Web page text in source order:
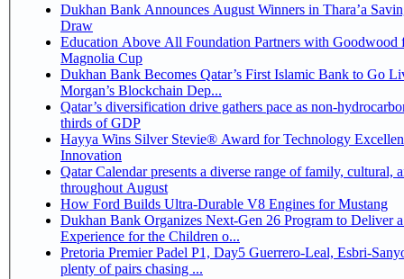
Dukhan Bank Announces August Winners in Thara’a
Draw
Education Above All Foundation Partners with Goodwood
Magnolia Cup
Dukhan Bank Becomes Qatar’s First Islamic Bank to Go
Morgan’s Blockchain Dep...
Qatar’s diversification drive gathers pace as non-
thirds of GDP
Hayya Wins Silver Stevie® Award for Technology
Innovation
Qatar Calendar presents a diverse range of family, cultural,
throughout August
How Ford Builds Ultra-Durable V8 Engines for Mustang
Dukhan Bank Organizes Next-Gen 26 Program to Deliver
Experience for the Children o...
Pretoria Premier Padel P1, Day5 Guerrero-Leal, Esbri-Sanyo, Salazar-Osoro:
plenty of pairs chasing ...